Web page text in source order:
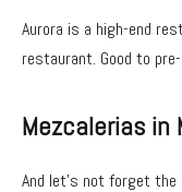
Aurora is a high-end
restaurant. Good to
Mezcalerias in
And let’s not forget the